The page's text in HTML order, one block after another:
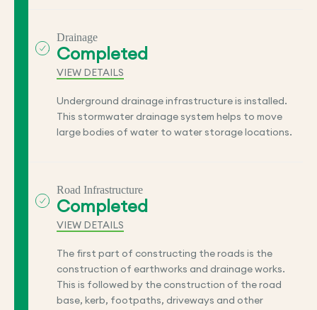
Drainage
Completed
VIEW DETAILS
Underground drainage infrastructure is installed.
This stormwater drainage system helps to move
large bodies of water to water storage locations.
Road Infrastructure
Completed
VIEW DETAILS
The first part of constructing the roads is the
construction of earthworks and drainage works.
This is followed by the construction of the road
base, kerb, footpaths, driveways and other